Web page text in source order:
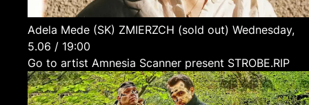
Adela Mede (SK) ZMIERZCH (sold out) Wednesday,
5.06 / 19:00
Go to artist Amnesia Scanner present STROBE.RIP